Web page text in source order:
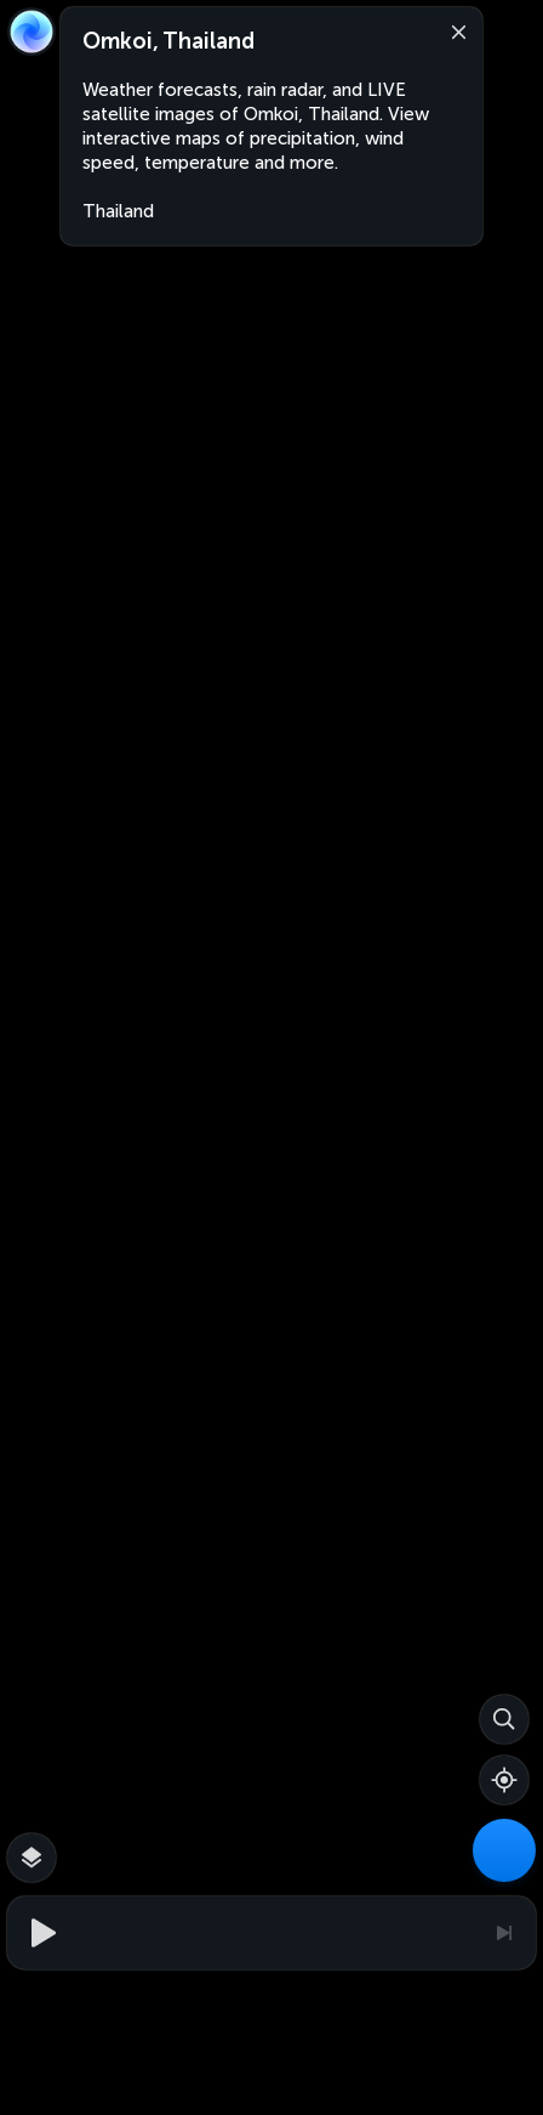
Omkoi, Thailand
Weather forecasts, rain radar, and LIVE
satellite images of Omkoi, Thailand. View
interactive maps of precipitation, wind
speed, temperature and more.
Thailand